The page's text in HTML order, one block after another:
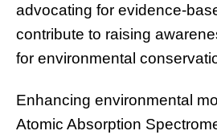
advocating for evidence-
contribute to raising
for environmental
Enhancing environmental
Atomic Absorption